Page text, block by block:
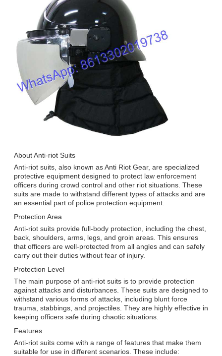
About Anti-riot Suits
Anti-riot suits, also known as Anti Riot Gear, are specialized
protective equipment designed to protect law enforcement
officers during crowd control and other riot situations. These
suits are made to withstand different types of attacks and are
an essential part of police protection equipment.
Protection Area
Anti-riot suits provide full-body protection, including the chest,
back, shoulders, arms, legs, and groin areas. This ensures
that officers are well-protected from all angles and can safely
carry out their duties without fear of injury.
Protection Level
The main purpose of anti-riot suits is to provide protection
against attacks and disturbances. These suits are designed to
withstand various forms of attacks, including blunt force
trauma, stabbings, and projectiles. They are highly effective in
keeping officers safe during chaotic situations.
Features
Anti-riot suits come with a range of features that make them
suitable for use in different scenarios. These include: